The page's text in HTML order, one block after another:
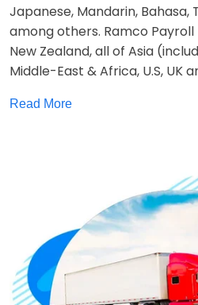
Japanese, Mandarin, Bahasa,
among others. Ramco
New Zealand, all of Asia
Middle-East & Africa, U.S, UK
Read More